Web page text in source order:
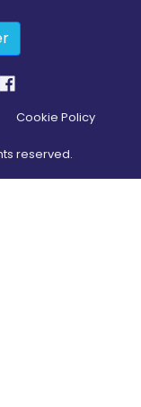
Cookie Policy
reserved.